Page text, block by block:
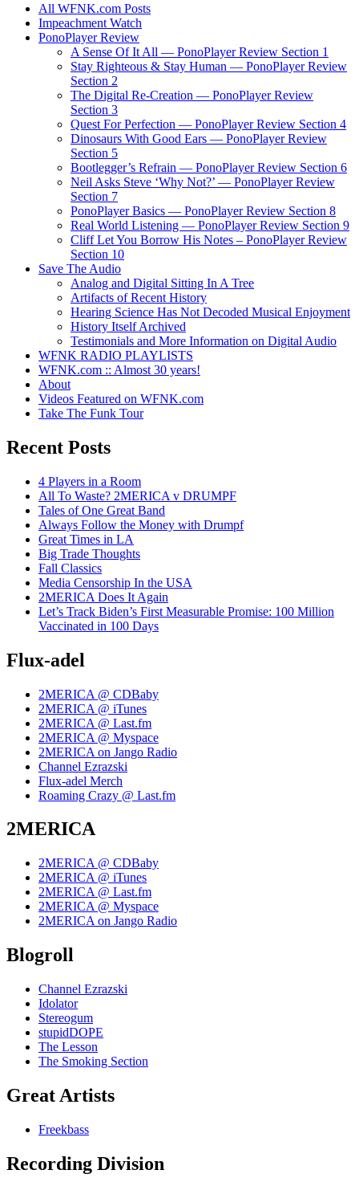
All WFNK.com Posts
Impeachment Watch
PonoPlayer Review
A Sense Of It All — PonoPlayer Review Section 1
Stay Righteous & Stay Human — PonoPlayer Review
Section 2
The Digital Re-Creation — PonoPlayer Review
Section 3
Quest For Perfection — PonoPlayer Review Section 4
Dinosaurs With Good Ears — PonoPlayer Review
Section 5
Bootlegger’s Refrain — PonoPlayer Review Section 6
Neil Asks Steve ‘Why Not?’ — PonoPlayer Review
Section 7
PonoPlayer Basics — PonoPlayer Review Section 8
Real World Listening — PonoPlayer Review Section 9
Cliff Let You Borrow His Notes – PonoPlayer Review
Section 10
Save The Audio
Analog and Digital Sitting In A Tree
Artifacts of Recent History
Hearing Science Has Not Decoded Musical Enjoyment
History Itself Archived
Testimonials and More Information on Digital Audio
WFNK RADIO PLAYLISTS
WFNK.com :: Almost 30 years!
About
Videos Featured on WFNK.com
Take The Funk Tour
Recent Posts
4 Players in a Room
All To Waste? 2MERICA v DRUMPF
Tales of One Great Band
Always Follow the Money with Drumpf
Great Times in LA
Big Trade Thoughts
Fall Classics
Media Censorship In the USA
2MERICA Does It Again
Let’s Track Biden’s First Measurable Promise: 100 Million
Vaccinated in 100 Days
Flux-adel
2MERICA @ CDBaby
2MERICA @ iTunes
2MERICA @ Last.fm
2MERICA @ Myspace
2MERICA on Jango Radio
Channel Ezrazski
Flux-adel Merch
Roaming Crazy @ Last.fm
2MERICA
2MERICA @ CDBaby
2MERICA @ iTunes
2MERICA @ Last.fm
2MERICA @ Myspace
2MERICA on Jango Radio
Blogroll
Channel Ezrazski
Idolator
Stereogum
stupidDOPE
The Lesson
The Smoking Section
Great Artists
Freekbass
Recording Division